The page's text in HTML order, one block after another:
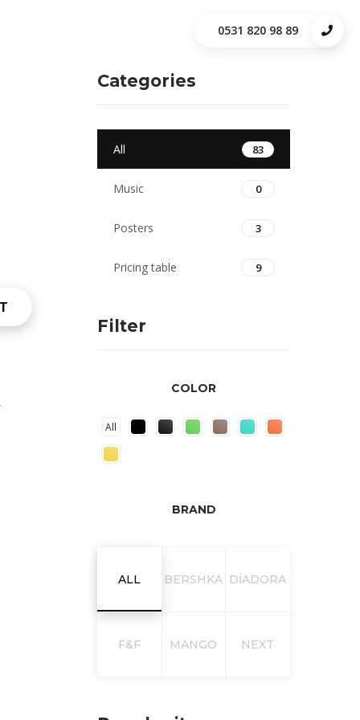
0531 820 98 89
Categories
All 83
Music 0
Posters 3
Pricing table 9
Filter
COLOR
All
BRAND
ALL BERSHKA DIADORA
F&F MANGO NEXT